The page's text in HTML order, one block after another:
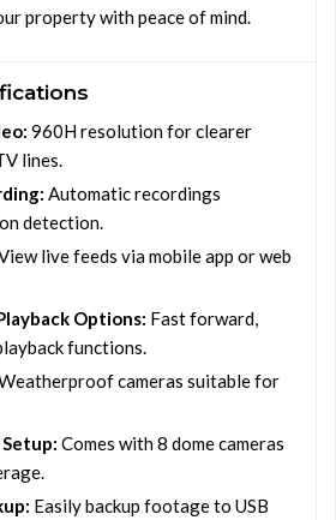
property with peace of mind.
960H resolution for clearer
lines.
Automatic recordings
detection.
live feeds via mobile app or web
Options: Fast forward,
functions.
cameras suitable for
Comes with 8 dome cameras
Easily backup footage to USB